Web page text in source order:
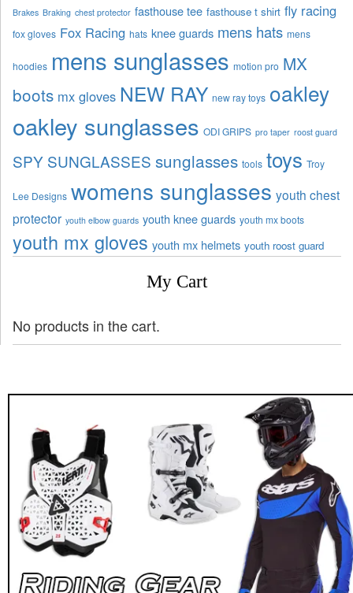
Brakes Braking chest protector fasthouse tee fasthouse t shirt fly racing
fox gloves Fox Racing hats knee guards mens hats mens
hoodies mens sunglasses motion pro MX
boots mx gloves NEW RAY new ray toys oakley
oakley sunglasses ODI GRIPS pro taper roost guard
SPY SUNGLASSES sunglasses tools toys Troy
Lee Designs womens sunglasses youth chest
protector youth elbow guards youth knee guards youth mx boots
youth mx gloves youth mx helmets youth roost guard
My Cart
No products in the cart.